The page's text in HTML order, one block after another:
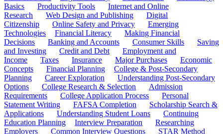
Basics
Productivity Tools
Internet and Online
Research
Web Design and Publishing
Digital
Citizenship
Online Safety and Privacy
Emerging
Technologies
Financial Literacy
Making Financial
Decisions
Banking and Accounts Consumer Skills
Saving
and Investing
Credit and Debt
Employment and
Income
Taxes Insurance Major Purchases
Economic
Concepts
Financial Planning
College & Post-Secondary
Planning
Career Exploration
Understanding Post-Secondary
Options
College Research & Selection
Admission
Requirements
College Application Process
Personal
Statement Writing
FAFSA Completion
Scholarship Search &
Applications
Understanding Student Loans
Continuing
Education Planning
Interview Preparation
Researching
Employers
Common Interview Questions
STAR Method